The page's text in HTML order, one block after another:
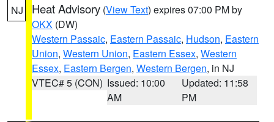
NJ Heat Advisory (View Text) expires 07:00 PM by
OKX (DW)
Western Passaic, Eastern Passaic, Hudson, Eastern
Union, Western Union, Eastern Essex, Western
Essex, Eastern Bergen, Western Bergen, in NJ
VTEC# 5 (CON) Issued: 10:00
AM
Updated: 11:58
PM